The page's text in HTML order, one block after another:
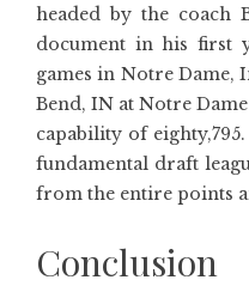
headed by the coach
document in his first
games in Notre Dame,
Bend, IN at Notre
capability of
fundamental draft
from the entire points
Conclusion